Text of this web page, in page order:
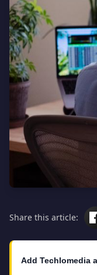
Share this article:
Add Techlomedia